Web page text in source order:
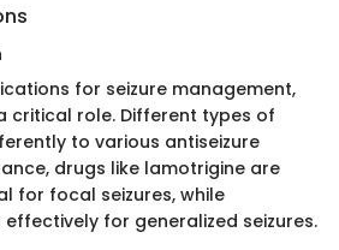
for seizure management,
critical role. Different types of
to various antiseizure
drugs like lamotrigine are
for focal seizures, while
for generalized seizures.